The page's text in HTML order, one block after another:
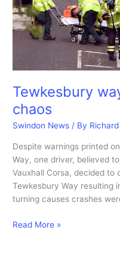
Tewkesbury
chaos
Swindon News / By
Despite warnings printed
Way, one driver, believed
Vauxhall Corsa, decided to
Tewkesbury Way resulting
turning causes crashes
Tewkesbury
Read More »